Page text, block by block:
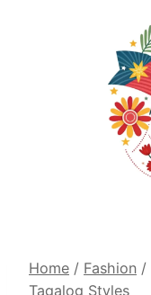
Home / Fashion /
Tagalog Styles